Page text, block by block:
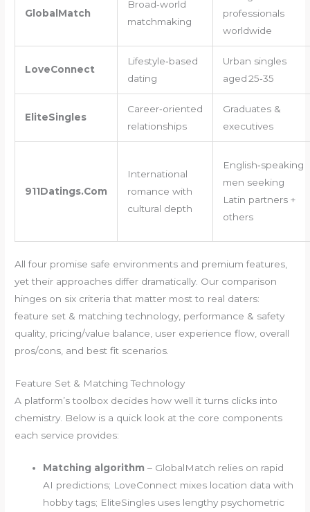
GlobalMatch
Broad‑world
matchmaking
professionals
worldwide
LoveConnect
Lifestyle‑based
dating
Urban singles
aged 25‑35
EliteSingles
Career‑oriented
relationships
Graduates &
executives
911Datings.Com
International
romance with
cultural depth
English‑speaking
men seeking
Latin partners +
others
All four promise safe environments and premium features,
yet their approaches differ dramatically. Our comparison
hinges on six criteria that matter most to real daters:
feature set & matching technology, performance & safety
quality, pricing/value balance, user experience flow, overall
pros/cons, and best fit scenarios.
Feature Set & Matching Technology
A platform’s toolbox decides how well it turns clicks into
chemistry. Below is a quick look at the core components
each service provides:
Matching algorithm – GlobalMatch relies on rapid
AI predictions; LoveConnect mixes location data with
hobby tags; EliteSingles uses lengthy psychometric